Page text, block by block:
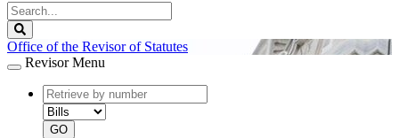
Search
Legislature
Office of the Revisor of Statutes
Revisor Menu
document
number
document
type
GO